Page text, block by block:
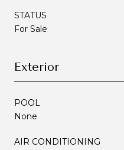
STATUS
For Sale
Exterior
POOL
None
AIR CONDITIONING